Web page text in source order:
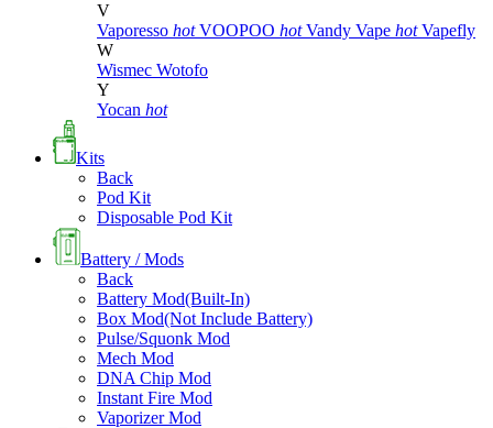
V
Vaporesso hot VOOPOO hot Vandy Vape hot Vapefly
W
Wismec Wotofo
Y
Yocan hot
Kits
Back
Pod Kit
Disposable Pod Kit
Battery / Mods
Back
Battery Mod(Built-In)
Box Mod(Not Include Battery)
Pulse/Squonk Mod
Mech Mod
DNA Chip Mod
Instant Fire Mod
Vaporizer Mod